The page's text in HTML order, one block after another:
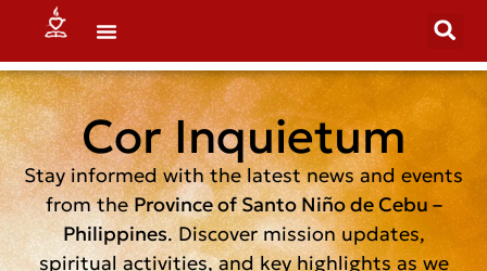
Cor Inquietum
Stay informed with the latest news and events
from theProvince of Santo Niño de Cebu –
Philippines. Discover mission updates,
spiritual activities, and key highlights as we